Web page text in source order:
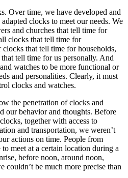
Over time, we have developed and
clocks to meet our needs. We
and churches that tell time for
clocks that tell time for
that tell time for households,
tell time for us personally. And
watches to be more functional or
and personalities. Clearly, it must
clocks and watches.
the penetration of clocks and
our behavior and thoughts. Before
together with access to
and transportation, we weren’t
actions on time. People from
meet at a certain location during a
before noon, around noon,
couldn’t be much more precise than